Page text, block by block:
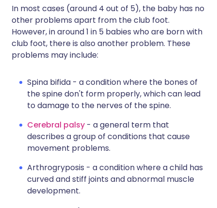
In most cases (around 4 out of 5), the baby has no
other problems apart from the club foot.
However, in around 1 in 5 babies who are born with
club foot, there is also another problem. These
problems may include:
Spina bifida - a condition where the bones of
the spine don't form properly, which can lead
to damage to the nerves of the spine.
Cerebral palsy - a general term that
describes a group of conditions that cause
movement problems.
Arthrogryposis - a condition where a child has
curved and stiff joints and abnormal muscle
development.